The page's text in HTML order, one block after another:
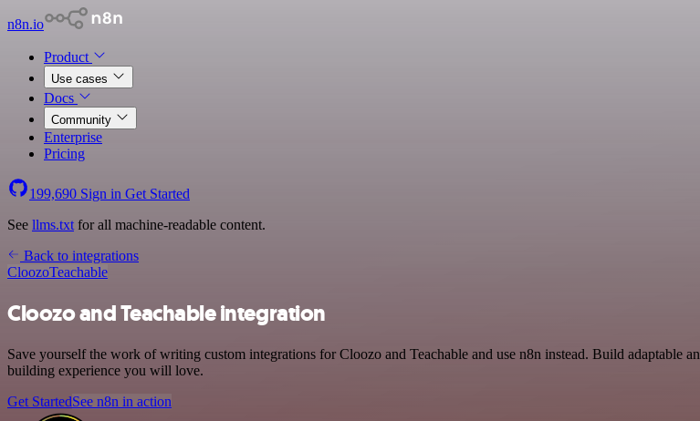
n8n.io
Product
Use cases
Docs
Community
Enterprise
Pricing
199,690 Sign in Get Started
See llms.txt for all machine-readable content.
Back to integrations
CloozoTeachable
Cloozo and Teachable integration
Save yourself the work of writing custom integrations for Cloozo and Teachable and use n8n instead. Build
building experience you will love.
Get StartedSee n8n in action